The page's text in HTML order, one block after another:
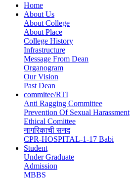
Main
navigation
Home
About Us
About College
About Place
College History
Infrastructure
Message From Dean
Organogram
Our Vision
Past Dean
commitee/RTI
Anti Ragging Committee
Prevention Of Sexual Harassment
Ethical Comittee
नागरिकाची सनद
CPR-HOSPITAL-1-17 Babi
Student
Under Graduate
Admission
MBBS